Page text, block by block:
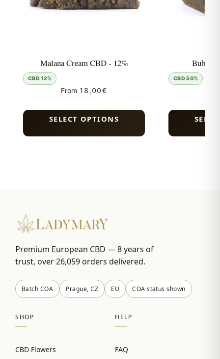
Malana Cream CBD - 12%
CBD 12%
From 18,00€
SELECT OPTIONS
Bubble
CBD 50%
Premium European CBD — 8 years of
trust, over 26,059 orders delivered.
Batch COA Prague, CZ EU COA status shown
SHOP
CBD Flowers
HELP
FAQ